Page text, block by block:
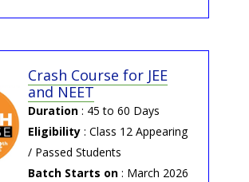
06-18 | NEET 2025
Education
06-04 | NEET-UG
Key by NTA
2025 Answer Key by NTA
Crash Course for JEE
and NEET
Duration : 45 to 60 Days
Eligibility : Class 12 Appearing
/ Passed Students
Batch Starts on : March 2026